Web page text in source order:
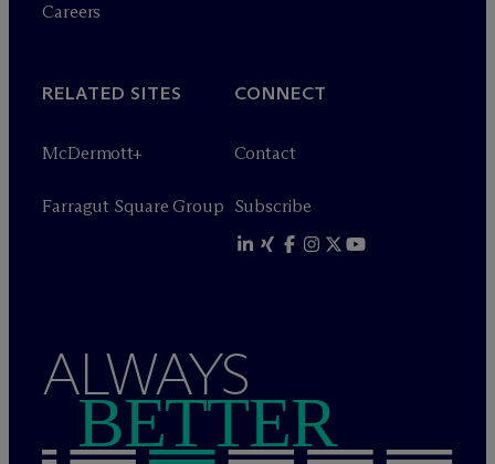
Careers
RELATED SITES
McDermott+
Farragut Square Group
CONNECT
Contact
Subscribe
ALWAYS
BETTER